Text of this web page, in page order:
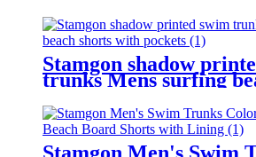
Stamgon shadow
trunks Mens surfing
Stamgon Men's Swim